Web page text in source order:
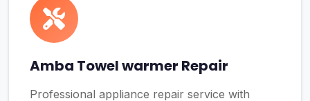
Amba Towel warmer Repair
Professional appliance repair service with